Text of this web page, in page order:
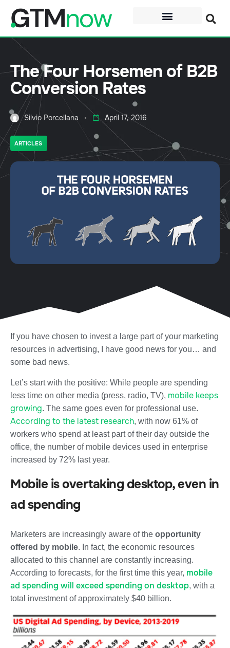
The Four Horsemen of B2B
Conversion Rates
Silvio Porcellana April 17, 2016
ARTICLES
If you have chosen to investa large part of your marketing
resources in advertising, I have good news for you… and
some bad news.
Let’s start with the positive: While people are spending
less time on other media (press, radio, TV), mobile keeps
growing. The same goes even for professional use.
According to the latest research, with now 61% of
workers who spend at least part of their day outside the
office, the number of mobile devices used in enterprise
increased by 72% last year.
Mobile is overtaking desktop, even in
ad spending
Marketers are increasingly aware of the opportunity
offered by mobile. In fact, the economic resources
allocated to this channel are constantly increasing.
According to forecasts, for the first time this year, mobile
ad spending will exceed spending on desktop, with a
total investment of approximately $40 billion.